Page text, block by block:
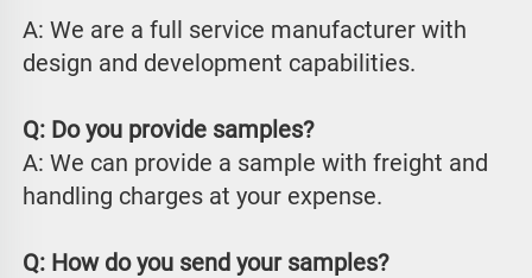
A: We are a full service manufacturer with
design and development capabilities.
Q: Do you provide samples?
A: We can provide a sample with freight and
handling charges at your expense.
Q: How do you send your samples?